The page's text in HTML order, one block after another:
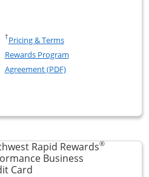
of Hyatt Business
of Hyatt Business Credit
†Pricing & TermsOpens in a new window
Rewards Program
Agreement (PDF)Opens in a new
Business
compare popup dialog
Rapid Rewards®
Business
CardLinks to product page